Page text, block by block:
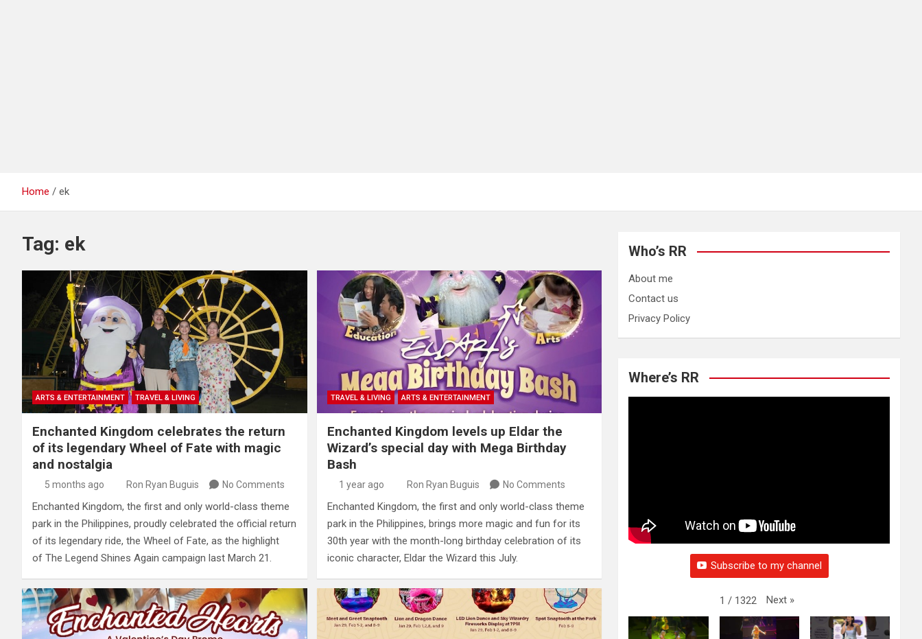
Home ek
Tag: ek
ARTS & ENTERTAINMENT TRAVEL & LIVING
Enchanted Kingdom celebrates the return
of its legendary Wheel of Fate with magic
and nostalgia
5 months ago Ron Ryan Buguis No Comments
Enchanted Kingdom, the first and only world-class theme
park in the Philippines, proudly celebrated the official return
of its legendary ride, the Wheel of Fate, as the highlight
of The Legend Shines Again campaign last March 21.
TRAVEL & LIVING ARTS & ENTERTAINMENT
Enchanted Kingdom levels up Eldar the
Wizard’s special day with Mega Birthday
Bash
1 year ago Ron Ryan Buguis No Comments
Enchanted Kingdom, the first and only world-class theme
park in the Philippines, brings more magic and fun for its
30th year with the month-long birthday celebration of its
iconic character, Eldar the Wizard this July.
Who’s RR
About me
Contact us
Privacy Policy
Where’s RR
Subscribe to my channel
1 / 1322 Next »